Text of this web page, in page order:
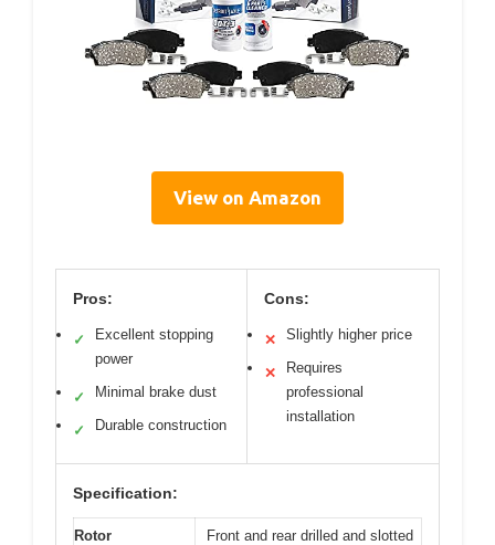
View on Amazon
Pros:
✓
Excellent stopping
power
✓ Minimal brake dust
✓ Durable construction
Cons:
✕ Slightly higher price
✕
Requires
professional
installation
Specification:
Rotor
Front and rear drilled and slotted